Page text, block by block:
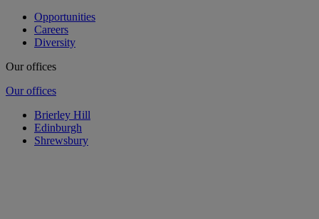
Opportunities
Careers
Diversity
Our offices
Our offices
Brierley Hill
Edinburgh
Shrewsbury